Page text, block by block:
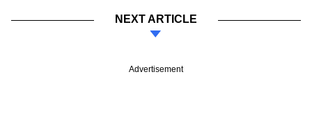
NEXT ARTICLE
Advertisement